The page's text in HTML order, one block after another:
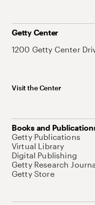
Getty Center
1200 Getty Center
Visit the Center
Books and
Getty Publications
Virtual Library
Digital Publishing
Getty Research
Getty Store